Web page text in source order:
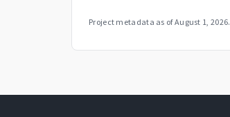
Project metadata as ofAugust 1, 2026.